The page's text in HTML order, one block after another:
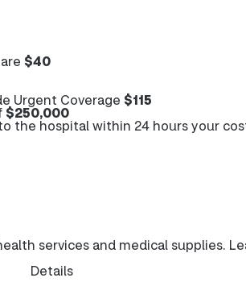
$40
Urgent Coverage $115
$250,000
the hospital within 24 hours your
services and medical supplies.
Details